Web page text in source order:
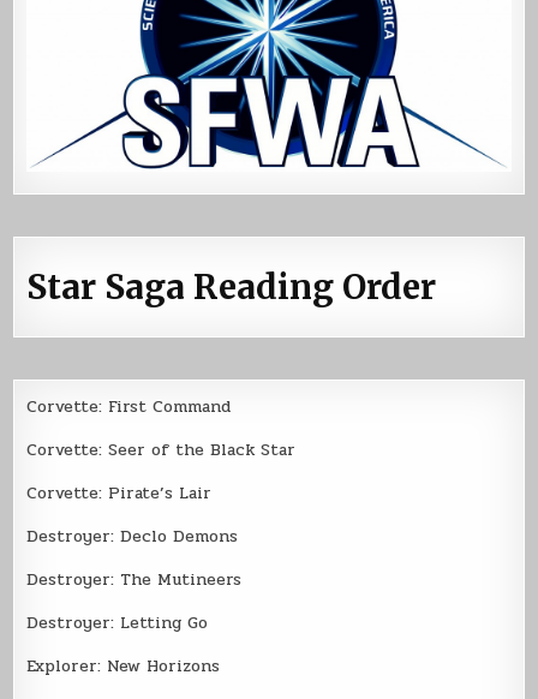
Star Saga Reading Order
Corvette: First Command
Corvette: Seer of the Black Star
Corvette: Pirate’s Lair
Destroyer: Declo Demons
Destroyer: The Mutineers
Destroyer: Letting Go
Explorer: New Horizons